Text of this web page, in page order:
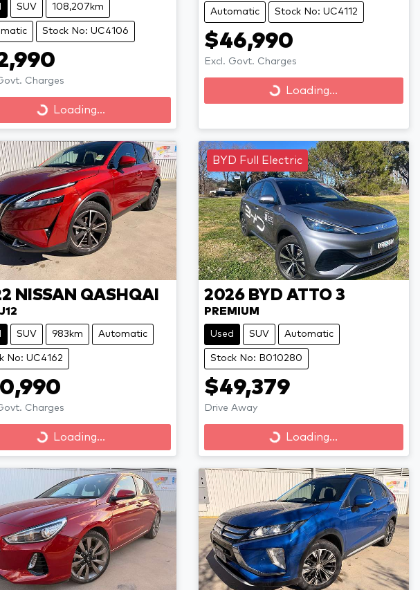
SUV 108,207km
Stock No: UC4106
Charges
Loading...
Loading...
Automatic Stock No: UC4112
$46,990
Excl. Govt. Charges
Loading...
Loading...
NISSAN QASHQAI
SUV 983km Automatic
No: UC4162
Charges
Loading...
Loading...
BYD Full Electric
2026 BYD ATTO 3
PREMIUM
Used SUV Automatic
Stock No: B010280
$49,379
Drive Away
Loading...
Loading...